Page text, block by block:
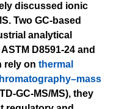
discussed ionic
Two GC-based
analytical
D8591-24 and
rely on thermal
GC-MS/MS), they